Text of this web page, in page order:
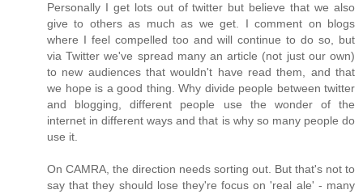
Personally I get lots out of twitter but believe that we also
give to others as much as we get. I comment on blogs
where I feel compelled too and will continue to do so, but
via Twitter we've spread many an article (not just our own)
to new audiences that wouldn't have read them, and that
we hope is a good thing. Why divide people between twitter
and blogging, different people use the wonder of the
internet in different ways and that is why so many people do
use it.
On CAMRA, the direction needs sorting out. But that's not to
say that they should lose they're focus on 'real ale' - many